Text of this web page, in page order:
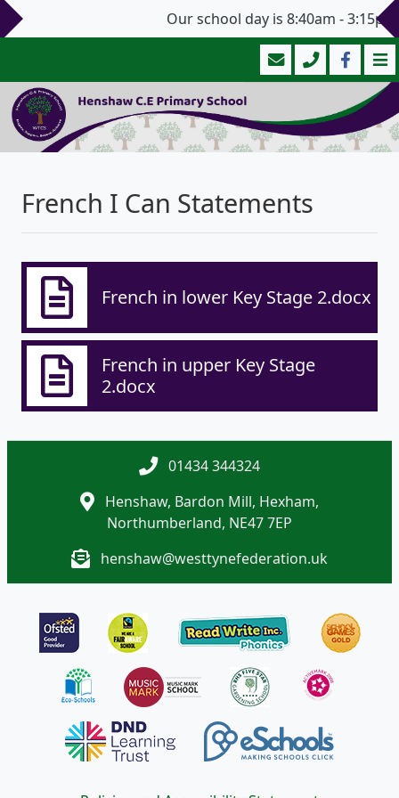
Our school day is 8:40am -
French I Can Statements
French in lower Key Stage 2.docx
French in upper Key Stage
2.docx
01434 344324
Henshaw, Bardon Mill, Hexham,
Northumberland, NE47 7EP
henshaw@westtynefederation.uk